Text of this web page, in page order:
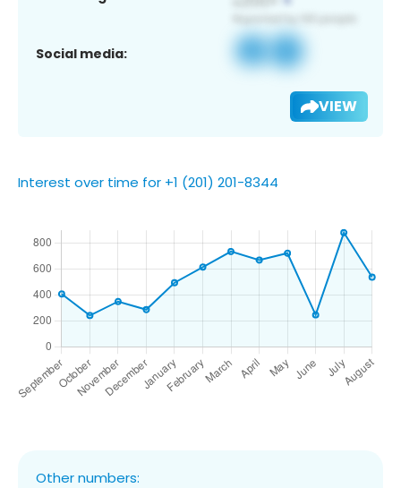
Social media:
VIEW
Interest over time for +1 (201) 201-8344
Other numbers: